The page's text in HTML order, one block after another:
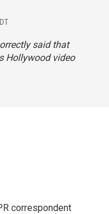
said that
Hollywoodvideo
correspondent